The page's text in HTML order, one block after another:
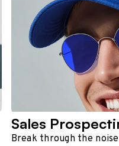
Sales
Break through the